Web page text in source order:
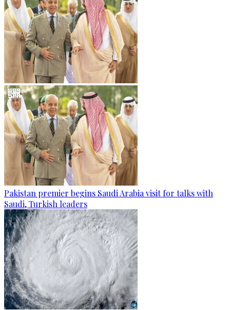
Pakistan premier begins Saudi Arabia visit for talks with
Saudi, Turkish leaders